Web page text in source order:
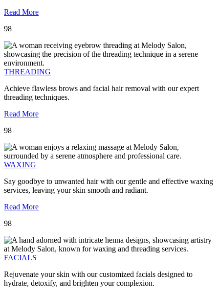
Read More
98
THREADING
Achieve flawless brows and facial hair removal with our expert
threading techniques.
Read More
98
WAXING
Say goodbye to unwanted hair with our gentle and effective waxing
services, leaving your skin smooth and radiant.
Read More
98
FACIALS
Rejuvenate your skin with our customized facials designed to
hydrate, detoxify, and brighten your complexion.